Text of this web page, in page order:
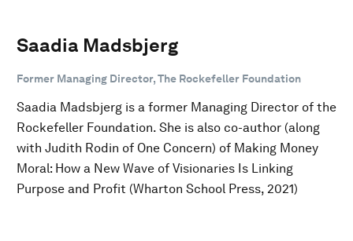
Saadia Madsbjerg
Former Managing Director, The Rockefeller Foundation
Saadia Madsbjerg is a former Managing Director of the
Rockefeller Foundation. She is also co-author (along
with Judith Rodin of One Concern) of Making Money
Moral: How a New Wave of Visionaries Is Linking
Purpose and Profit (Wharton School Press, 2021)